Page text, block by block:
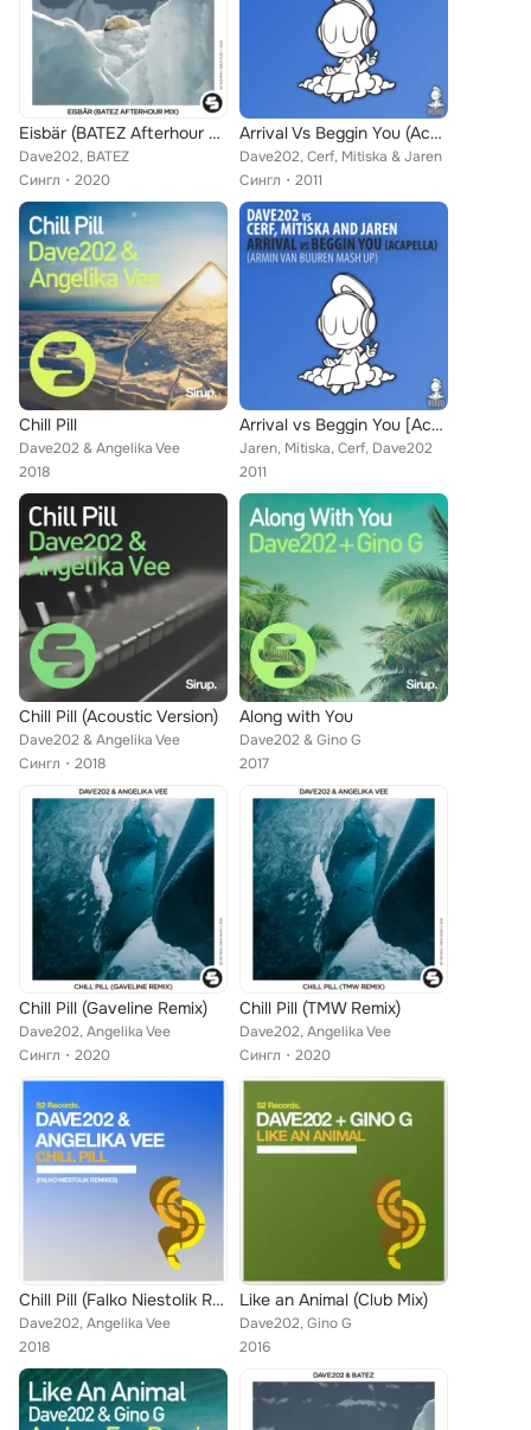
Eisbär (BATEZ Afterhour Mix)
Dave202, BATEZ
Сингл
2020
Arrival Vs Beggin You (Acapella) (Armin Van Buuren Mash Up)
Dave202, Cerf, Mitiska & Jaren
Сингл
2011
Chill Pill
Dave202 & Angelika Vee
2018
Arrival vs Beggin You [Acapella] (Armin van Buuren Mash Up)
Jaren, Mitiska, Cerf, Dave202
2011
Chill Pill (Acoustic Version)
Dave202 & Angelika Vee
Сингл
2018
Along with You
Dave202 & Gino G
2017
Chill Pill (Gaveline Remix)
Dave202, Angelika Vee
Сингл
2020
Chill Pill (TMW Remix)
Dave202, Angelika Vee
Сингл
2020
Chill Pill (Falko Niestolik Remixes)
Dave202, Angelika Vee
2018
Like an Animal (Club Mix)
Dave202, Gino G
2016